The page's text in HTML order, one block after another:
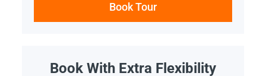
Book Tour
Book With Extra Flexibility